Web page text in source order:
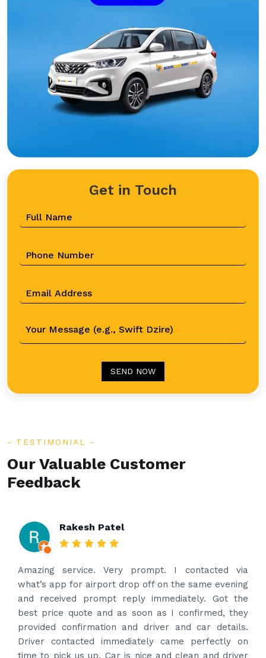
Get in Touch
SEND NOW
TESTIMONIAL
Our Valuable Customer
Feedback
Rakesh Patel
Amazing service. Very prompt. I contacted via
what’s app for airport drop off on the same evening
and received prompt reply immediately. Got the
best price quote and as soon as I confirmed, they
provided confirmation and driver and car details.
Driver contacted immediately came perfectly on
time to pick us up. Car is nice and clean and driver